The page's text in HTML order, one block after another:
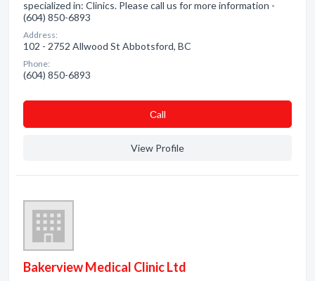
specialized in: Clinics. Please call us for more information -
(604) 850-6893
Address:
102 - 2752 Allwood St Abbotsford, BC
Phone:
(604) 850-6893
Сall
View Profile
Bakerview Medical Clinic Ltd